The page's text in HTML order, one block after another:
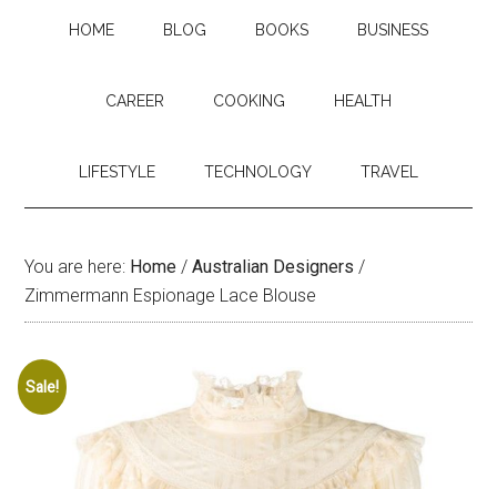
HOME BLOG BOOKS BUSINESS
CAREER COOKING HEALTH
LIFESTYLE TECHNOLOGY TRAVEL
You are here: Home / Australian Designers /
Zimmermann Espionage Lace Blouse
Sale!